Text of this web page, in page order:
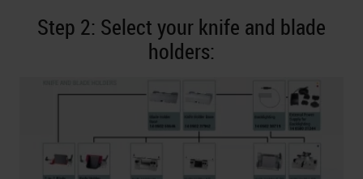
Step 2: Select your knife and blade
holders: